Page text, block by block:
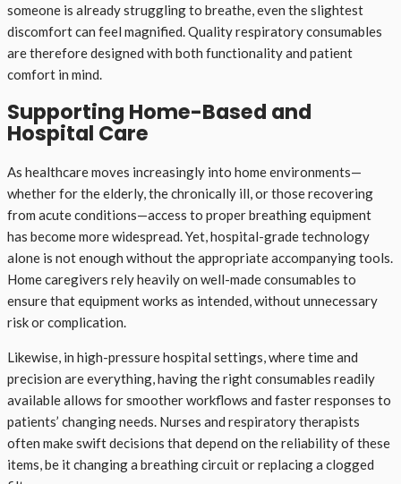
someone is already struggling to breathe, even the slightest
discomfort can feel magnified. Quality respiratory consumables
are therefore designed with both functionality and patient
comfort in mind.
Supporting Home-Based and
Hospital Care
As healthcare moves increasingly into home environments—
whether for the elderly, the chronically ill, or those recovering
from acute conditions—access to proper breathing equipment
has become more widespread. Yet, hospital-grade technology
alone is not enough without the appropriate accompanying tools.
Home caregivers rely heavily on well-made consumables to
ensure that equipment works as intended, without unnecessary
risk or complication.
Likewise, in high-pressure hospital settings, where time and
precision are everything, having the right consumables readily
available allows for smoother workflows and faster responses to
patients’ changing needs. Nurses and respiratory therapists
often make swift decisions that depend on the reliability of these
items, be it changing a breathing circuit or replacing a clogged